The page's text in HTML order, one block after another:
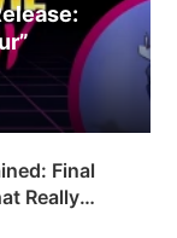
Final
Really